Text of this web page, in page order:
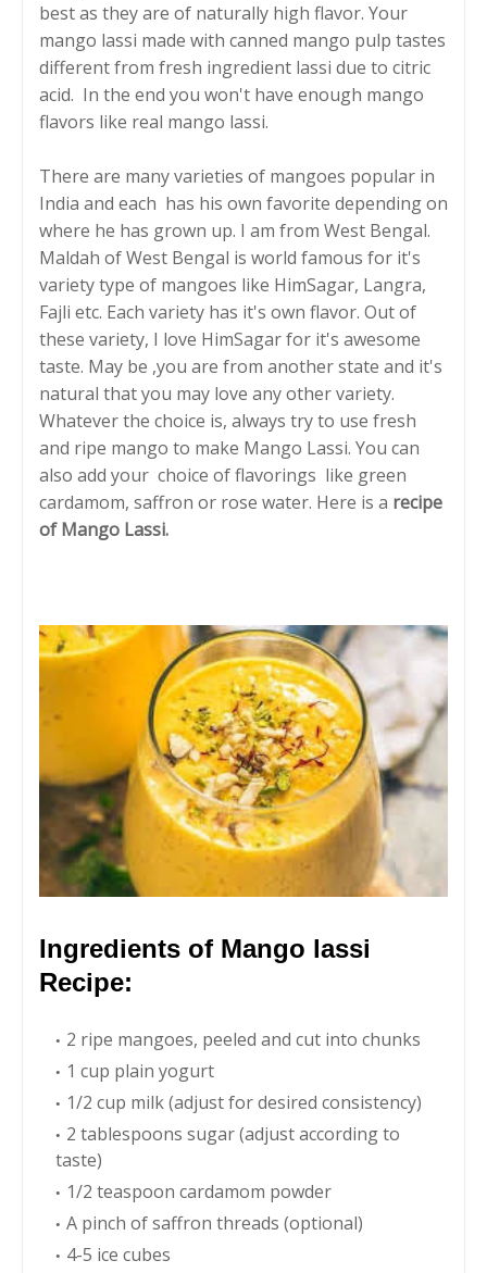
best as they are of naturally high flavor. Your
mango lassi made with canned mango pulp tastes
different from fresh ingredient lassi due to citric
acid. In the end you won't have enough mango
flavors like real mango lassi.
There are many varieties of mangoes popular in
India and each has his own favorite depending on
where he has grown up. I am from West Bengal.
Maldah of West Bengal is world famous for it's
variety type of mangoes like HimSagar, Langra,
Fajli etc. Each variety has it's own flavor. Out of
these variety, I love HimSagar for it's awesome
taste. May be ,you are from another state and it's
natural that you may love any other variety.
Whatever the choice is, always try to use fresh
and ripe mango to make Mango Lassi. You can
also add your choice of flavorings like green
cardamom, saffron or rose water. Here is a recipe
of Mango Lassi.
Ingredients of Mango lassi
Recipe:
2 ripe mangoes, peeled and cut into chunks
1 cup plain yogurt
1/2 cup milk (adjust for desired consistency)
2 tablespoons sugar (adjust according to
taste)
1/2 teaspoon cardamom powder
A pinch of saffron threads (optional)
4-5 ice cubes